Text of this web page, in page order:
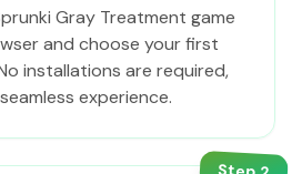
Gray Treatment game
and choose your first
installations are required,
experience.